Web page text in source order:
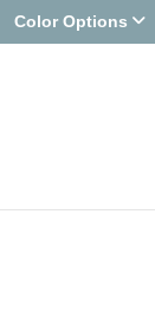
Color Options